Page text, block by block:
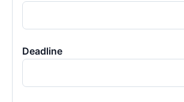
Deadline